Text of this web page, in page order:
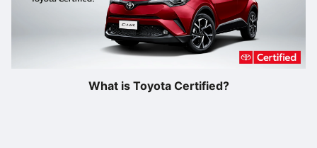
What is Toyota Certified?